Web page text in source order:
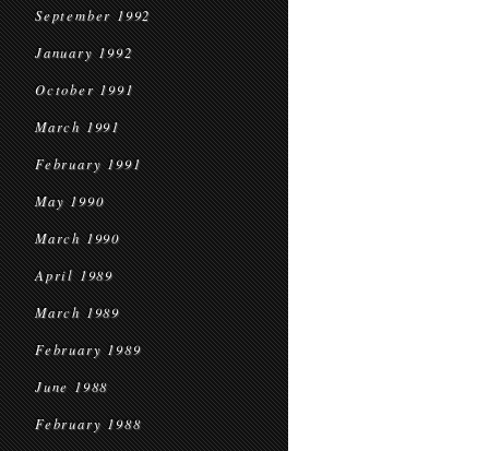
September 1992
January 1992
October 1991
March 1991
February 1991
May 1990
March 1990
April 1989
March 1989
February 1989
June 1988
February 1988